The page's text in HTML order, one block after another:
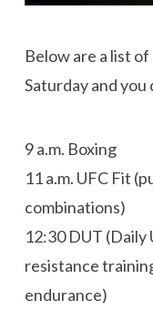
Below are a list
Saturday and
9 a.m. Boxing
11 a.m. UFC Fit
combinations)
12:30DUT (Daily
resistance
endurance)